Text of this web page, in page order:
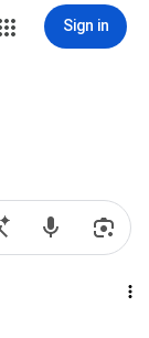
Sign in